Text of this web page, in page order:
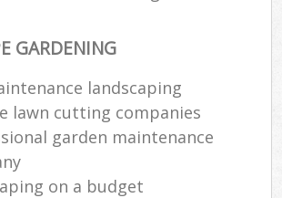
GARDENING
landscaping
lawn cutting companies
garden maintenance
on a budget